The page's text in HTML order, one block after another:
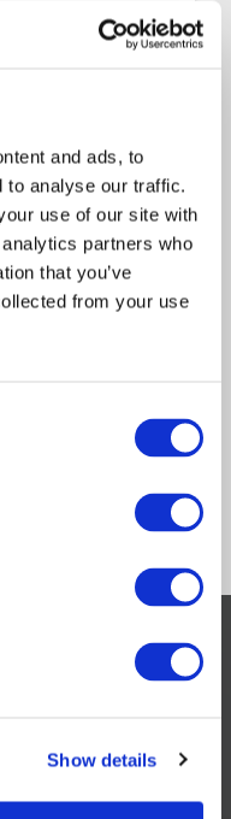
and ads, to
to analyse our traffic.
use of our site with
partners who
that you’ve
from your use
Show details
2025